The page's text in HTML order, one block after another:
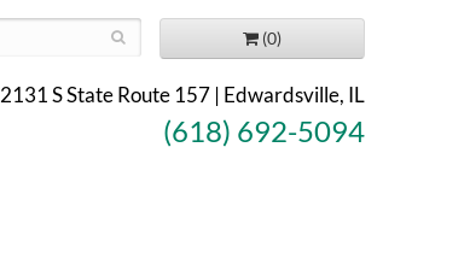
(0)
2131 S State Route 157 | Edwardsville, IL
(618) 692-5094